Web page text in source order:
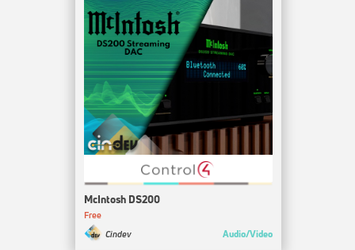
McIntosh DS200
Free
Cindev
Audio/Video